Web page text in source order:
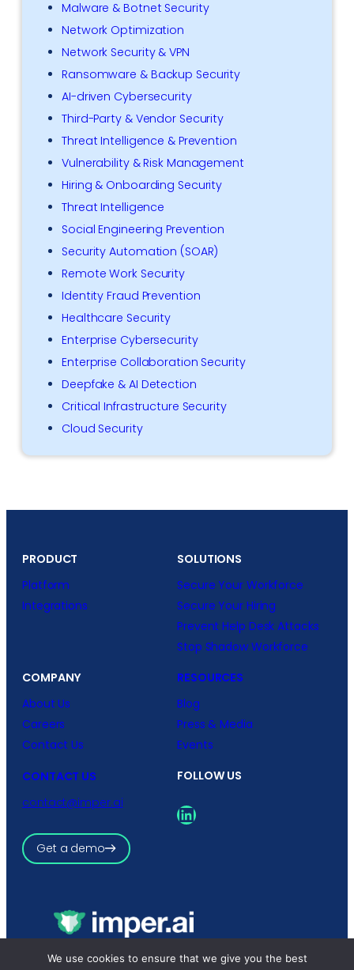
Malware & Botnet Security
Network Optimization
Network Security & VPN
Ransomware & Backup Security
AI-driven Cybersecurity
Third-Party & Vendor Security
Threat Intelligence & Prevention
Vulnerability & Risk Management
Hiring & Onboarding Security
Threat Intelligence
Social Engineering Prevention
Security Automation (SOAR)
Remote Work Security
Identity Fraud Prevention
Healthcare Security
Enterprise Cybersecurity
Enterprise Collaboration Security
Deepfake & AI Detection
Critical Infrastructure Security
Cloud Security
PRODUCT
Platform
Integrations
SOLUTIONS
Secure Your Workforce
Secure Your Hiring
Prevent Help Desk Attacks
Stop Shadow Workforce
COMPANY
About Us
Careers
Contact Us
RESOURCES
Blog
Press & Media
Events
CONTACT US
contact@imper.ai
Get a demo
FOLLOW US
LinkedIn
Copyright © 2026 imper.ai
We use cookies to ensure that we give you the best